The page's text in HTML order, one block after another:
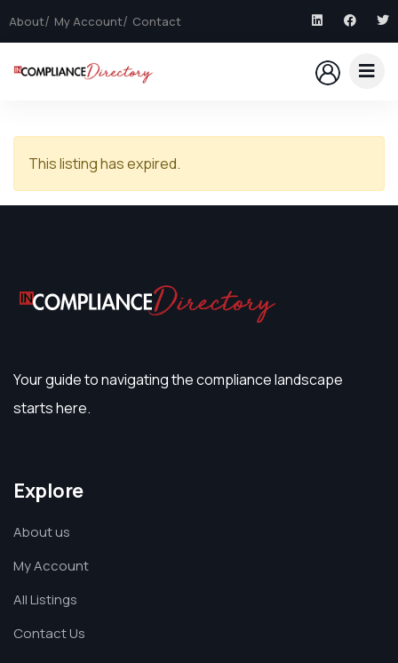
About My Account Contact
This listing has expired.
Your guide to navigating the compliance landscape
starts here.
Explore
About us
My Account
All Listings
Contact Us